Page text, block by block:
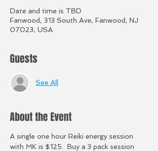
Date and time is TBD
Fanwood, 313 South Ave, Fanwood, NJ
07023, USA
Guests
See All
About the Event
A single one hour Reiki energy session
with MK is $125.  Buy a 3 pack session